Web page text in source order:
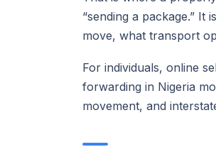
“sending a package.”
move, what transport
For individuals, online
forwarding in Nigeria
movement, and